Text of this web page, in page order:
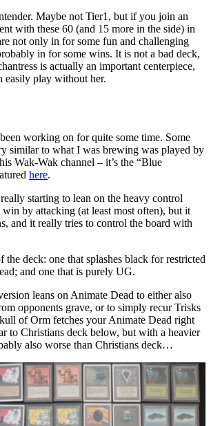
Maybe not Tier1, but if you join an
with these 60 (and 15 more in the side) in
not only in for some fun and challenging
in for some wins. It is not a bad deck,
is actually an important centerpiece,
easily play without her.
working on for quite some time. Some
similar to what I was brewing was played by
Wak-Wak channel – it’s the “Blue
here.
starting to lean on the heavy control
by attacking (at least most often), but it
and it really tries to control the board with
the deck: one that splashes black for restricted
and one that is purely UG.
leans on Animate Dead to either also
opponents grave, or to simply recur Trisks
of Orm fetches your Animate Dead right
to Christians deck below, but with a heavier
also worse than Christians deck…